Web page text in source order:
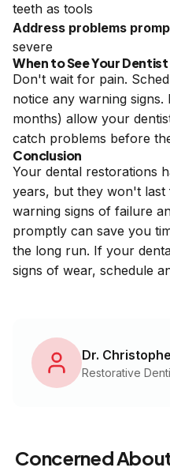
teeth as tools
Address problems
severe
When to See Your Dentist
Don't wait for pain.
notice any warning
months) allow your
catch problems before
Conclusion
Your dental restorations
years, but they won't last
warning signs of failure
promptly can save you
the long run. If your
signs of wear, schedule
Dr.
Restorative
Concerned